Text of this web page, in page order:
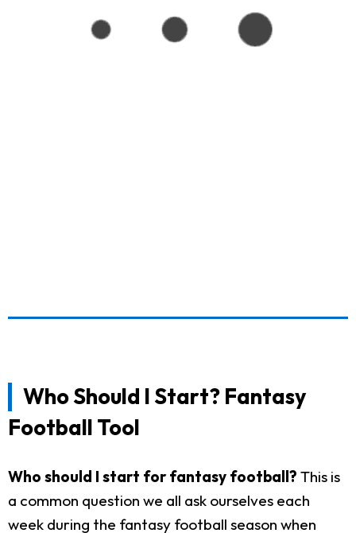
Who Should I Start? Fantasy
Football Tool
Who should I start for fantasy football? This is
a common question we all ask ourselves each
week during the fantasy football season when